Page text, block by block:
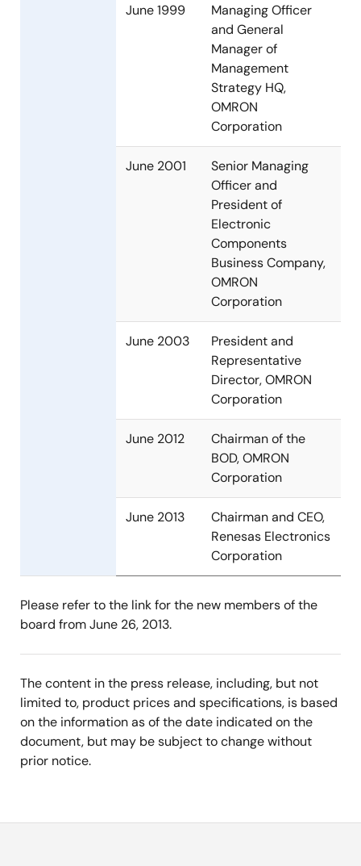
June 1999
Managing Officer
and General
Manager of
Management
Strategy HQ,
OMRON
Corporation
June 2001
Senior Managing
Officer and
President of
Electronic
Components
Business Company,
OMRON
Corporation
June 2003
President and
Representative
Director, OMRON
Corporation
June 2012
Chairman of the
BOD, OMRON
Corporation
June 2013
Chairman and CEO,
Renesas Electronics
Corporation
Please refer to the link for the new members of the
board from June 26, 2013.
The content in the press release, including, but not
limited to, product prices and specifications, is based
on the information as of the date indicated on the
document, but may be subject to change without
prior notice.